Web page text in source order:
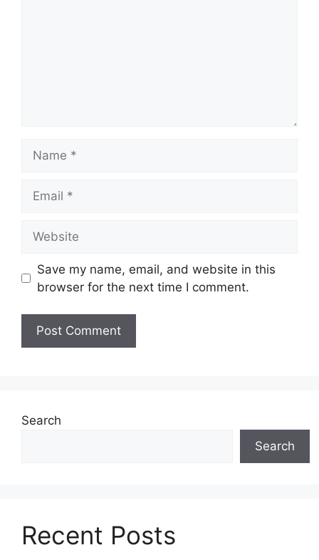
Save my name, email, and website in this
browser for the next time I comment.
Search
Search
Recent Posts